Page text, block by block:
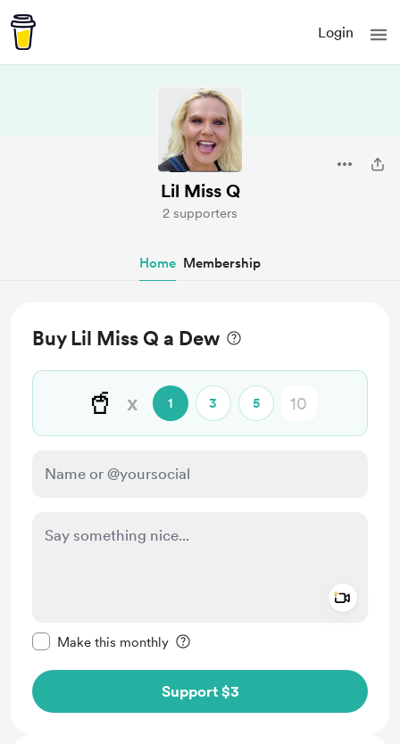
Login
Lil Miss Q
2 supporters
Home Membership
Buy Lil Miss Q a Dew
🥤 x 1 3 5
Make this monthly
Support $3